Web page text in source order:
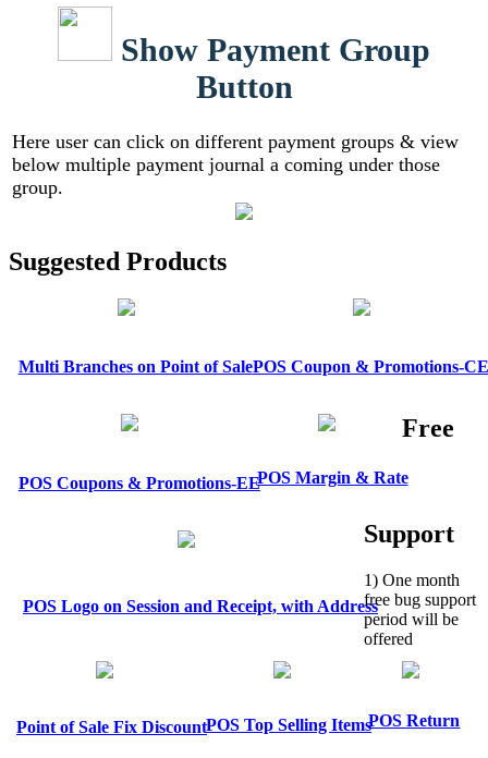
Show Payment Group
Button
Here user can click on different payment groups & view
below multiple payment journal a coming under those
group.
Suggested Products
Multi Branches on Point of SalePOS Coupon & Promotions-CE
POS Coupons & Promotions-EEPOS Margin & Rate
POS Logo on Session and Receipt, with Address
Point of Sale Fix DiscountPOS Top Selling ItemsPOS Return
Free
Support
1) One month
free bug support
period will be
offered